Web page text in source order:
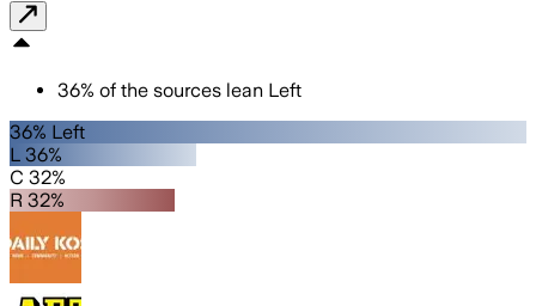
36% of the sources lean Left
36% Left
L 36%
C 32%
R 32%